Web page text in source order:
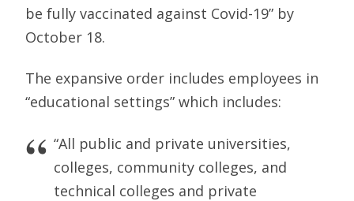
be fully vaccinated against Covid-19” by
October 18.
The expansive order includes employees in
“educational settings” which includes:
“All public and private universities,
colleges, community colleges, and
technical colleges and private